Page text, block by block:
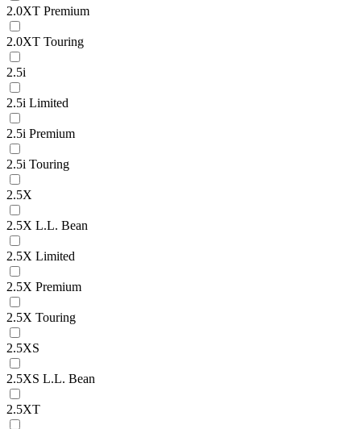
2.0XT Premium
2.0XT Touring
2.5i
2.5i Limited
2.5i Premium
2.5i Touring
2.5X
2.5X L.L. Bean
2.5X Limited
2.5X Premium
2.5X Touring
2.5XS
2.5XS L.L. Bean
2.5XT